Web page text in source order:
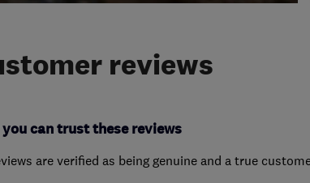
reviews
can trust these reviews
are verified as being genuine and a true